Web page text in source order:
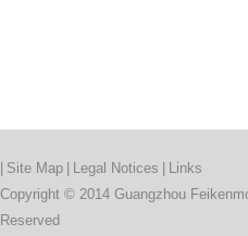
Site Map Legal Notices
Links
Copyright © 2014 Guangzhou
Reserved